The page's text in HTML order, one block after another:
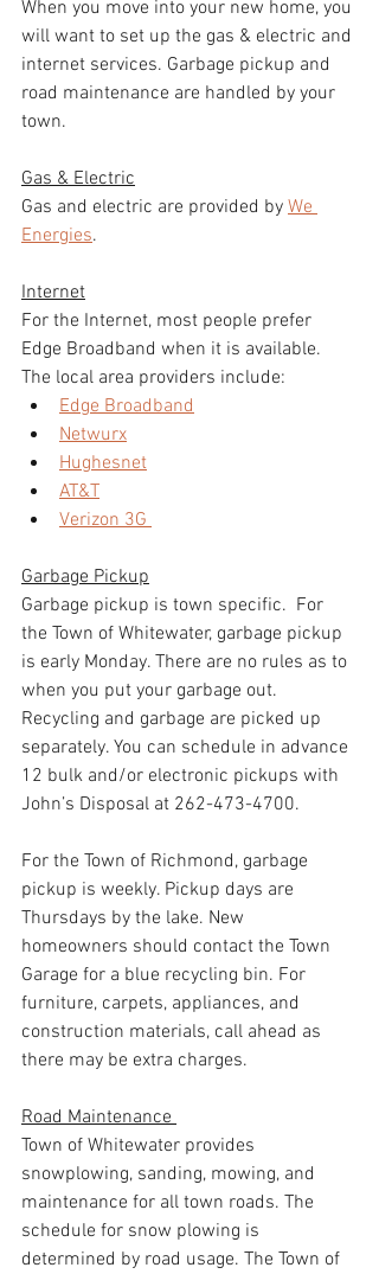
When you move into your new home, you
will want to set up the gas & electric and
internet services. Garbage pickup and
road maintenance are handled by your
town.
Gas & Electric
Gas and electric are provided by We
Energies.
Internet
For the Internet, most people prefer
Edge Broadband when it is available.
The local area providers include:
Edge Broadband
Netwurx
Hughesnet
AT&T
Verizon 3G
Garbage Pickup
Garbage pickup is town specific.  For
the Town of Whitewater, garbage pickup
is early Monday. There are no rules as to
when you put your garbage out.
Recycling and garbage are picked up
separately. You can schedule in advance
12 bulk and/or electronic pickups with
John’s Disposal at 262-473-4700.
For the Town of Richmond, garbage
pickup is weekly. Pickup days are
Thursdays by the lake. New
homeowners should contact the Town
Garage for a blue recycling bin. For
furniture, carpets, appliances, and
construction materials, call ahead as
there may be extra charges.
Road Maintenance
Town of Whitewater provides
snowplowing, sanding, mowing, and
maintenance for all town roads. The
schedule for snow plowing is
determined by road usage. The Town of